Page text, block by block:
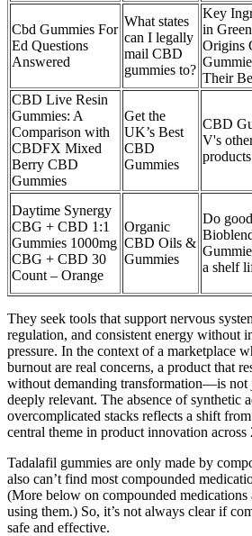
Cbd Gummies For
Ed Questions
Answered
What states
can I legally
mail CBD
gummies to?
Key
in
Origins
Their
CBD Live Resin
Gummies: A
Comparison with
CBDFX Mixed
Berry CBD
Gummies
Get the
UK’s Best
CBD
Gummies
CBD
V's
products
Daytime Synergy
CBG + CBD 1:1
Gummies 1000mg
CBG + CBD 30
Count – Orange
Organic
CBD Oils &
Gummies
Do good
a shelf
They seek tools that support nervous
regulation, and consistent energy without
pressure. In the context of a marketplace
burnout are real concerns, a product that
without demanding transformation—is not
deeply relevant. The absence of synthetic
overcomplicated stacks reflects a shift
central theme in product innovation across
Tadalafil gummies are only made by
also can’t find most compounded
(More below on compounded medications
using them.) So, it’s not always clear if
safe and effective.